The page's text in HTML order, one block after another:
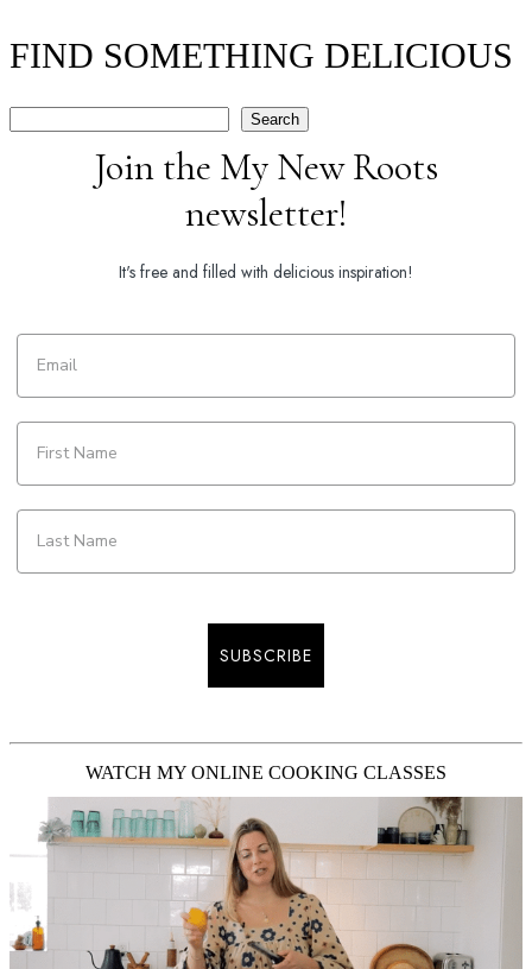
FIND SOMETHING DELICIOUS
Search
Search
Join the My New Roots
newsletter!
It's free and filled with delicious inspiration!
SUBSCRIBE
WATCH MY ONLINE COOKING CLASSES